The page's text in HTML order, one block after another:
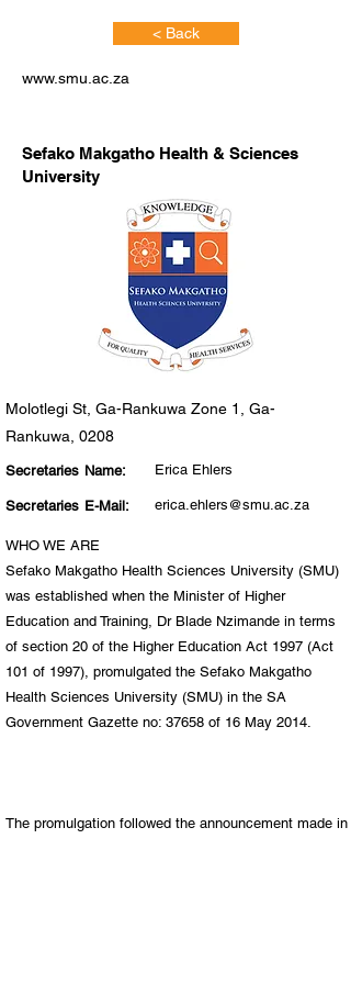
< Back
www.smu.ac.za
Sefako Makgatho Health & Sciences
University
Molotlegi St, Ga-Rankuwa Zone 1, Ga-
Rankuwa, 0208
Secretaries Name: Erica Ehlers
Secretaries E-Mail: erica.ehlers@smu.ac.za
WHO WE ARE
Sefako Makgatho Health Sciences University (SMU)
was established when the Minister of Higher
Education and Training, Dr Blade Nzimande in terms
of section 20 of the Higher Education Act 1997 (Act
101 of 1997), promulgated the Sefako Makgatho
Health Sciences University (SMU) in the SA
Government Gazette no: 37658 of 16 May 2014.
The promulgation followed the announcement made in